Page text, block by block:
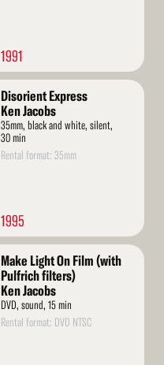
1991
Disorient Express
Ken Jacobs
35mm, black and white, silent,
30 min
Rental format: 35mm
1995
Make Light On Film (with
Pulfrich filters)
Ken Jacobs
DVD, sound, 15 min
Rental format: DVD NTSC